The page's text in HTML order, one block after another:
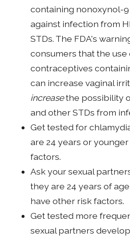
containing nonoxynol-
against infection from
STDs. The FDA's
consumers that the use
contraceptives
can increase vaginal
increasethe possibility
and other STDs from
Get tested for
are 24 years or
factors.
Ask your sexual
they are 24 years of
have other risk factors.
Get tested more
sexual partners